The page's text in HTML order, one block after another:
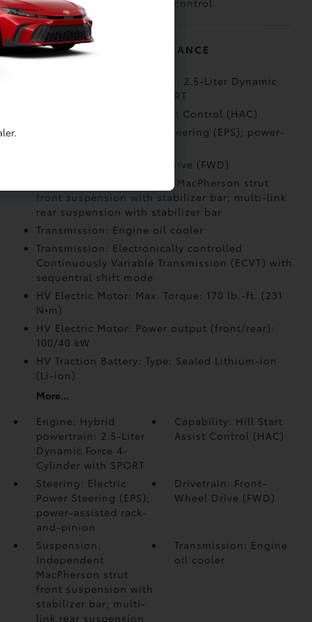
(VSC)
control
MECHANICAL AND PERFORMANCE
Engine: Hybrid powertrain: 2.5-Liter Dynamic
Force 4-Cylinder with SPORT
Capability: Hill Start Assist Control (HAC)
Steering: Electric Power Steering (EPS); power-
Drivetrain: Front-Wheel Drive (FWD)
Suspension: Independent MacPherson strut
front suspension with stabilizer bar; multi-link
rear suspension with stabilizer bar
Transmission: Engine oil cooler
Transmission: Electronically controlled
Continuously Variable Transmission (ECVT) with
sequential shift mode
HV Electric Motor: Max. Torque: 170 lb.-ft. (231
N•m)
HV Electric Motor: Power output (front/rear):
100/40 kW
HV Traction Battery: Type: Sealed Lithium-ion
(Li-ion)
More...
Engine: Hybrid
powertrain: 2.5-Liter
Dynamic Force 4-
Cylinder with SPORT
Capability: Hill Start
Assist Control (HAC)
Steering: Electric
Power Steering (EPS);
power-assisted rack-
and-pinion
Drivetrain: Front-
Wheel Drive (FWD)
Suspension:
Independent
MacPherson strut
front suspension with
stabilizer bar; multi-
link rear suspension
Transmission: Engine
oil cooler